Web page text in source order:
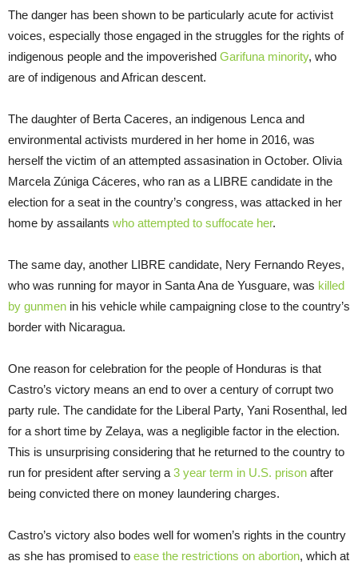
The danger has been shown to be particularly acute for activist
voices, especially those engaged in the struggles for the rights of
indigenous people and the impoverished Garifuna minority, who
are of indigenous and African descent.
The daughter of Berta Caceres, an indigenous Lenca and
environmental activists murdered in her home in 2016, was
herself the victim of an attempted assasination in October. Olivia
Marcela Zúniga Cáceres, who ran as a LIBRE candidate in the
election for a seat in the country’s congress, was attacked in her
home by assailants who attempted to suffocate her.
The same day, another LIBRE candidate, Nery Fernando Reyes,
who was running for mayor in Santa Ana de Yusguare, was killed
by gunmen in his vehicle while campaigning close to the country’s
border with Nicaragua.
One reason for celebration for the people of Honduras is that
Castro’s victory means an end to over a century of corrupt two
party rule. The candidate for the Liberal Party, Yani Rosenthal, led
for a short time by Zelaya, was a negligible factor in the election.
This is unsurprising considering that he returned to the country to
run for president after serving a 3 year term in U.S. prison after
being convicted there on money laundering charges.
Castro’s victory also bodes well for women’s rights in the country
as she has promised to ease the restrictions on abortion, which at